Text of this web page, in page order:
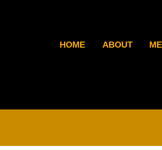
HOME ABOUT